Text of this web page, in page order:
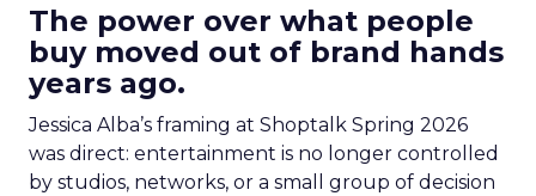
The power over what people
buy moved out of brand hands
years ago.
Jessica Alba’s framing at Shoptalk Spring 2026
was direct: entertainment is no longer controlled
by studios, networks, or a small group of decision